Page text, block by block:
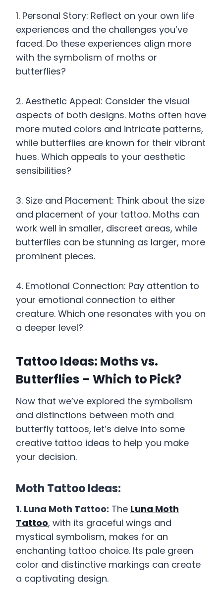
1. Personal Story: Reflect on your own life
experiences and the challenges you’ve
faced. Do these experiences align more
with the symbolism of moths or
butterflies?
2. Aesthetic Appeal: Consider the visual
aspects of both designs. Moths often have
more muted colors and intricate patterns,
while butterflies are known for their vibrant
hues. Which appeals to your aesthetic
sensibilities?
3. Size and Placement: Think about the size
and placement of your tattoo. Moths can
work well in smaller, discreet areas, while
butterflies can be stunning as larger, more
prominent pieces.
4. Emotional Connection: Pay attention to
your emotional connection to either
creature. Which one resonates with you on
a deeper level?
Tattoo Ideas: Moths vs.
Butterflies – Which to Pick?
Now that we’ve explored the symbolism
and distinctions between moth and
butterfly tattoos, let’s delve into some
creative tattoo ideas to help you make
your decision.
Moth Tattoo Ideas:
1. Luna Moth Tattoo: The Luna Moth
Tattoo, with its graceful wings and
mystical symbolism, makes for an
enchanting tattoo choice. Its pale green
color and distinctive markings can create
a captivating design.